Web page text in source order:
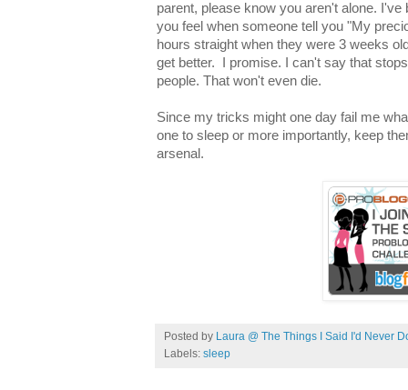
parent, please know you aren't alone.
you feel when someone tell you "My
hours straight when they were 3 weeks
get better. I promise. I can't say that
people. That won't even die.
Since my tricks might one day fail me
one to sleep or more importantly, keep
arsenal.
Posted by Laura @ The Things I Said I'd Never
Labels: sleep